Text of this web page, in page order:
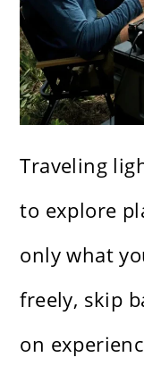
Traveling
to explore
only what
freely, skip
on